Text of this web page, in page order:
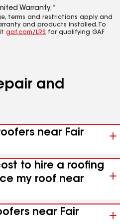
Warranty.*
terms and restrictions apply and
and products installed. To
gaf.com/LRS for qualifying GAF
and
near Fair
to hire a roofing
my roof near
near Fair